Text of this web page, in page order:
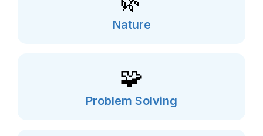
Nature
🧩
Problem Solving